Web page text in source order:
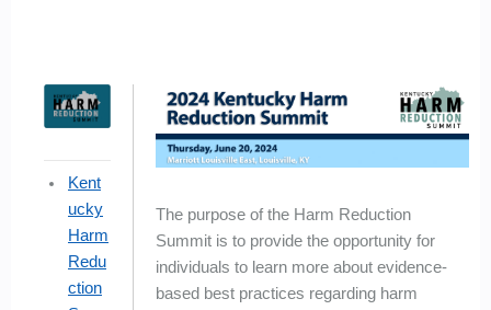
Kent
ucky
Harm
Redu
ction
The purpose of the Harm Reduction
Summit is to provide the opportunity for
individuals to learn more about evidence-
based best practices regarding harm